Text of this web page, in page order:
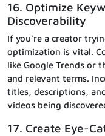
16. Optimize
Discoverability
If you’re a creator
optimization is vital.
like Google Trends or
and relevant terms.
titles, descriptions,
videos being
17. Create Eye-